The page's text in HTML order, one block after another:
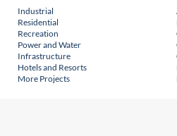
Industrial
Residential
Recreation
Power and Water
Infrastructure
Hotels and Resorts
More Projects